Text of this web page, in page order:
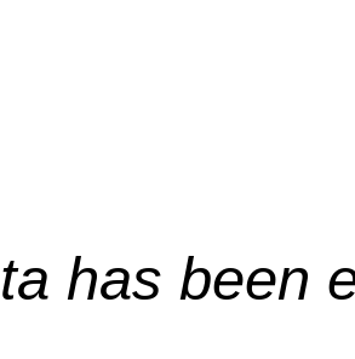
has been